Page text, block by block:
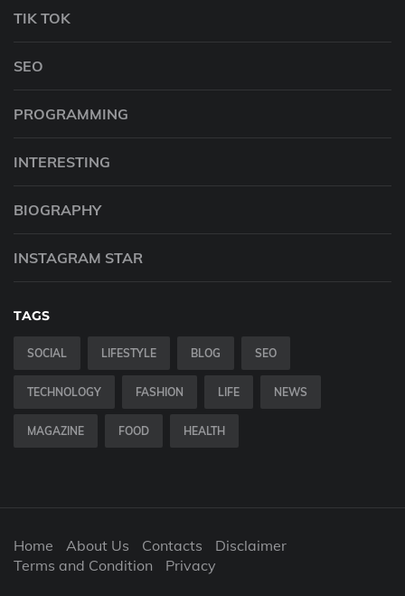
TIK TOK
SEO
PROGRAMMING
INTERESTING
BIOGRAPHY
INSTAGRAM STAR
TAGS
SOCIAL LIFESTYLE BLOG SEO
TECHNOLOGY FASHION LIFE NEWS
MAGAZINE FOOD HEALTH
Home About Us Contacts
Disclaimer
Terms and Condition
Privacy